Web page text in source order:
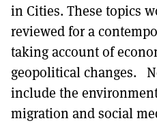
in Cities. These topics
reviewed for a
taking account of
geopolitical changes.
include the
migration and social